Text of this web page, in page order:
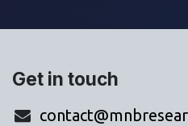
Get in touch